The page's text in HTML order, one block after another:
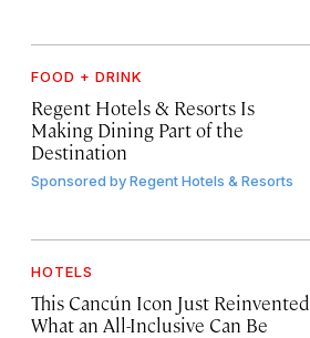
FOOD + DRINK
Regent Hotels & Resorts Is
Making Dining Part of the
Destination
Sponsored byRegent Hotels & Resorts
HOTELS
This Cancún Icon Just Reinvented
What an All-Inclusive Can Be